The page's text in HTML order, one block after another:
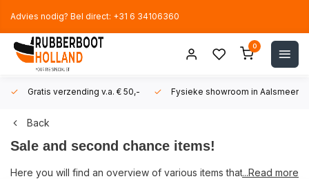
Advies nodig? Bel direct: +31 6 34106360
0
Gratis verzending v.a. € 50,- Fysieke showroom in Aalsmeer!
Back
Sale and second chance items!
Here you will find an overview of various items that we sell at a
...Read more